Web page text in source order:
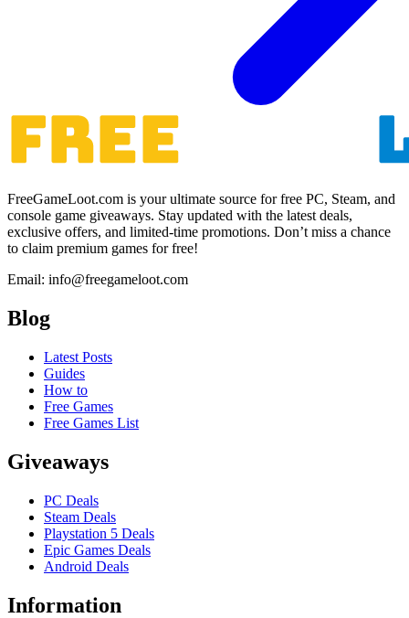
FreeGameLoot.com is your ultimate source for free PC, Steam, and
console game giveaways. Stay updated with the latest deals,
exclusive offers, and limited-time promotions. Don’t miss a chance
to claim premium games for free!
Email: info@freegameloot.com
Blog
Latest Posts
Guides
How to
Free Games
Free Games List
Giveaways
PC Deals
Steam Deals
Playstation 5 Deals
Epic Games Deals
Android Deals
Information